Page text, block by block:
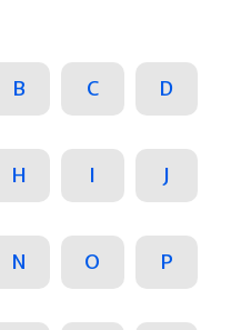
B C D
H I J
N O P